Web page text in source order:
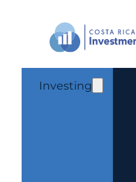
Investing